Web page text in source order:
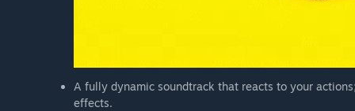
A fully dynamic soundtrack that reacts to your
effects.